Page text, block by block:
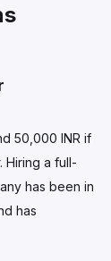
50,000 INR if
Hiring a full-
has been in
has